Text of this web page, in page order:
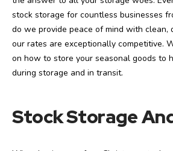
stock storage for countless businesses
do we provide peace of mind with clean,
our rates are exceptionally competitive.
on how to store your seasonal goods to
during storage and in transit.
Stock Storage